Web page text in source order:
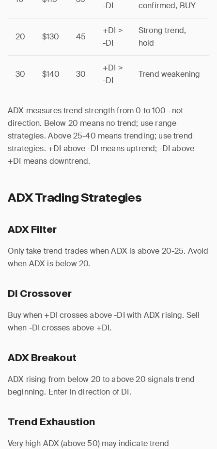
-DI confirmed, BUY
20 $130 45
+DI >
-DI
Strong trend,
hold
30 $140 30
+DI >
-DI
Trend weakening
ADX measures trend strength from 0 to 100—not
direction. Below 20 means no trend; use range
strategies. Above 25-40 means trending; use trend
strategies. +DI above -DI means uptrend; -DI above
+DI means downtrend.
ADX Trading Strategies
ADX Filter
Only take trend trades when ADX is above 20-25. Avoid
when ADX is below 20.
DI Crossover
Buy when +DI crosses above -DI with ADX rising. Sell
when -DI crosses above +DI.
ADX Breakout
ADX rising from below 20 to above 20 signals trend
beginning. Enter in direction of DI.
Trend Exhaustion
Very high ADX (above 50) may indicate trend